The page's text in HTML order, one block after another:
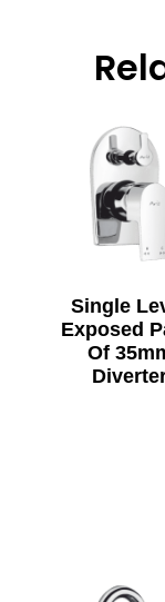
Single
Exposed
Of